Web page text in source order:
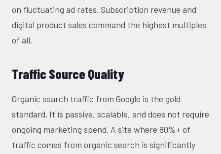
on fluctuating ad rates. Subscription revenue and
digital product sales command the highest multiples
of all.
Traffic Source Quality
Organic search traffic from Google is the gold
standard. It is passive, scalable, and does not require
ongoing marketing spend. A site where 80%+ of
traffic comes from organic search is significantly